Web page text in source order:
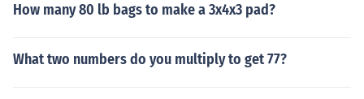
How many 80 lb bags to make a 3x4x3 pad?
What two numbers do you multiply to get 77?